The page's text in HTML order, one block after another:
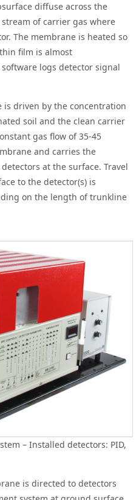
diffuse across the
of carrier gas where
The membrane is heated so
film is almost
logs detector signal
is driven by the concentration
soil and the clean carrier
gas flow of 35-45
and carries the
at the surface. Travel
to the detector(s) is
on the length of trunkline
– Installed detectors: PID,
is directed to detectors